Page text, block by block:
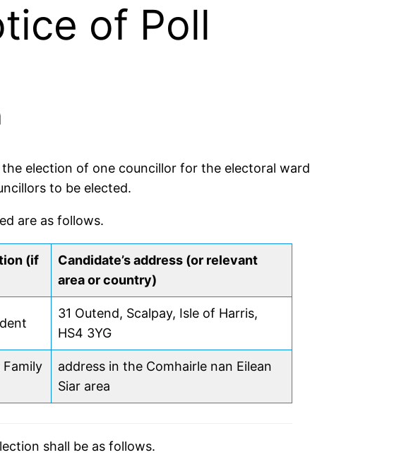
of Poll
election of one councillor for the electoral ward
to be elected.
are as follows.
(if
Candidate’s address (or relevant
area or country)
31 Outend, Scalpay, Isle of Harris,
HS4 3YG
address in the Comhairle nan Eilean
Siar area
shall be as follows.